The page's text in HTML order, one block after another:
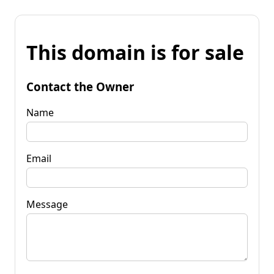
This domain is for sale
Contact the Owner
Name
Email
Message